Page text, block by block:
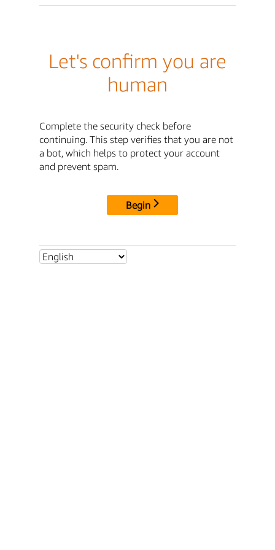
Let's confirm you are
human
Complete the security check before
continuing. This step verifies that you are not
a bot, which helps to protect your account
and prevent spam.
Begin